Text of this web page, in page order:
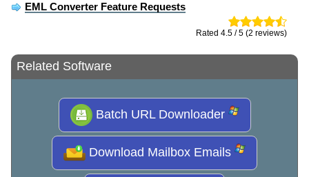
EML Converter Feature Requests
Rated 4.5 / 5 (2 reviews)
Related Software
Batch URL Downloader
Download Mailbox Emails